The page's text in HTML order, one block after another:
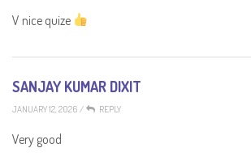
V nice quize
SANJAY KUMAR DIXIT
JANUARY 12, 2026 / REPLY
Very good